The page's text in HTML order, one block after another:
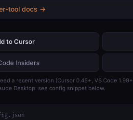
tool docs →
to Cursor
Insiders
a recent version (Cursor 0.45+, VS Code
Desktop: see config snippet below.